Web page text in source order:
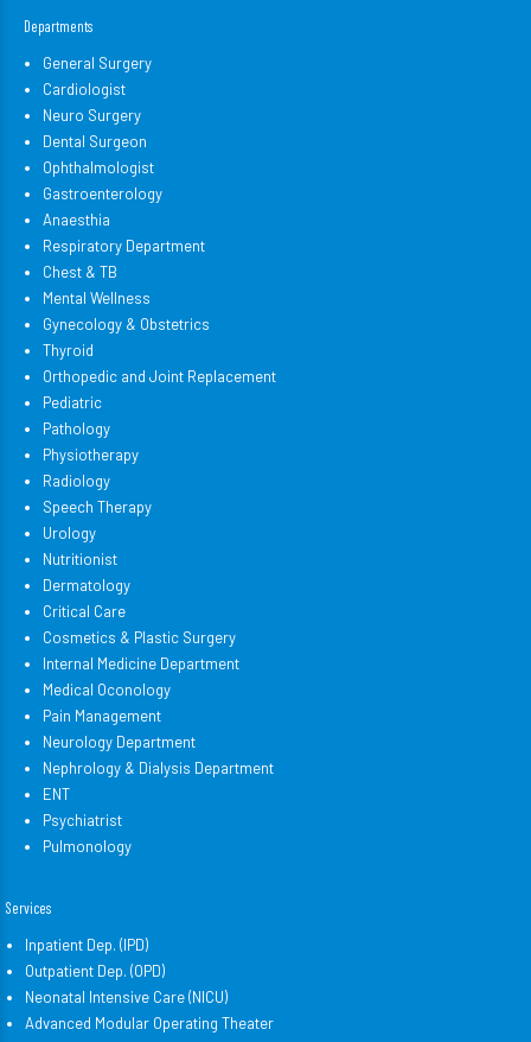
Departments
General Surgery
Cardiologist
Neuro Surgery
Dental Surgeon
Ophthalmologist
Gastroenterology
Anaesthia
Respiratory Department
Chest & TB
Mental Wellness
Gynecology & Obstetrics
Thyroid
Orthopedic and Joint Replacement
Pediatric
Pathology
Physiotherapy
Radiology
Speech Therapy
Urology
Nutritionist
Dermatology
Critical Care
Cosmetics & Plastic Surgery
Internal Medicine Department
Medical Oconology
Pain Management
Neurology Department
Nephrology & Dialysis Department
ENT
Psychiatrist
Pulmonology
Services
Inpatient Dep. (IPD)
Outpatient Dep. (OPD)
Neonatal Intensive Care (NICU)
Advanced Modular Operating Theater